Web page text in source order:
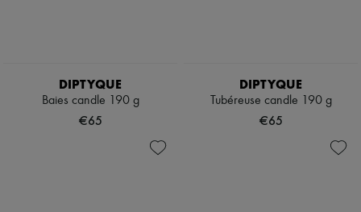
DIPTYQUE
Baies candle 190 g
€65
DIPTYQUE
Tubéreuse candle 190 g
€65